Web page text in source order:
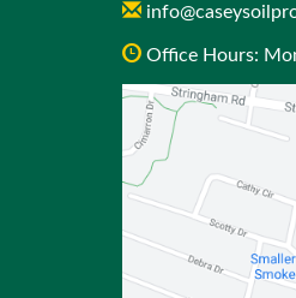
Office Hours: